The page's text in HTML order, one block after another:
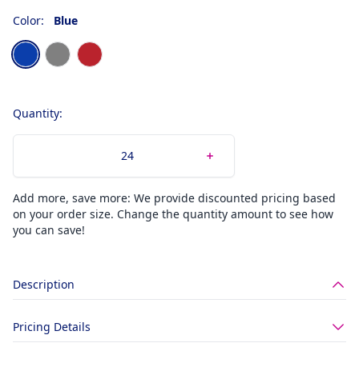
Color: Blue
Choose a color
Blue GrayRed
Quantity:
Add more, save more: We provide discounted pricing based
on your order size. Change the quantity amount to see how
you can save!
Description
Pricing Details